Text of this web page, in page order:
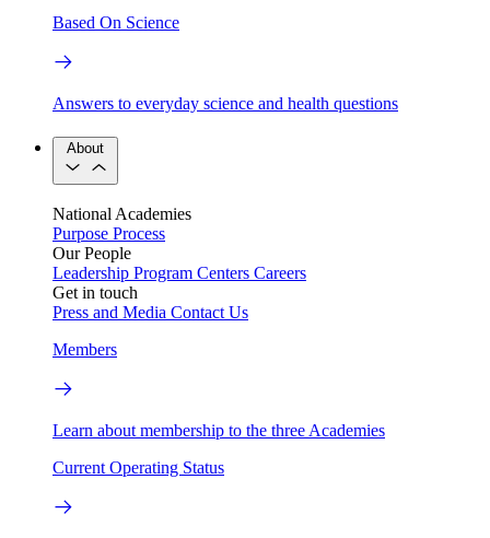
Based On Science
Answers to everyday science and health questions
About
National Academies
Purpose Process
Our People
Leadership Program Centers Careers
Get in touch
Press and Media Contact Us
Members
Learn about membership to the three Academies
Current Operating Status